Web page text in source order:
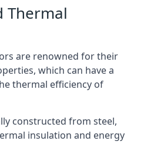
Thermal
are renowned for their
which can have a
thermal efficiency of
constructed from steel,
insulation and energy